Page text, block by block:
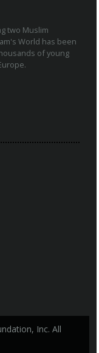
two Muslim
World has been
of young
Inc. All